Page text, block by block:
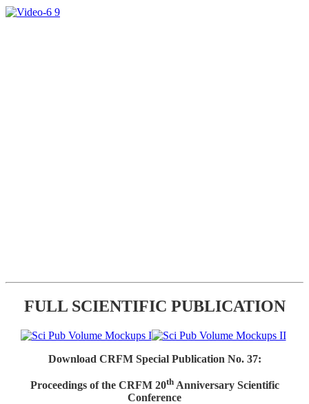
FULL SCIENTIFIC PUBLICATION
Download CRFM Special Publication No. 37:
Proceedings of the CRFM 20thAnniversary Scientific
Conference